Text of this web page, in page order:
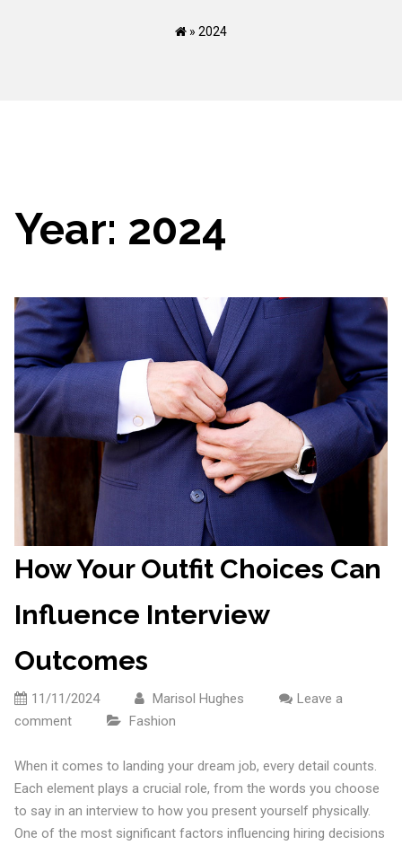
» 2024
Year: 2024
How Your Outfit Choices Can
Influence Interview
Outcomes
11/11/2024 Marisol Hughes
Leave a
comment
Fashion
When it comes to landing your dream job, every detail counts.
Each element plays a crucial role, from the words you choose
to say in an interview to how you present yourself physically.
One of the most significant factors influencing hiring decisions